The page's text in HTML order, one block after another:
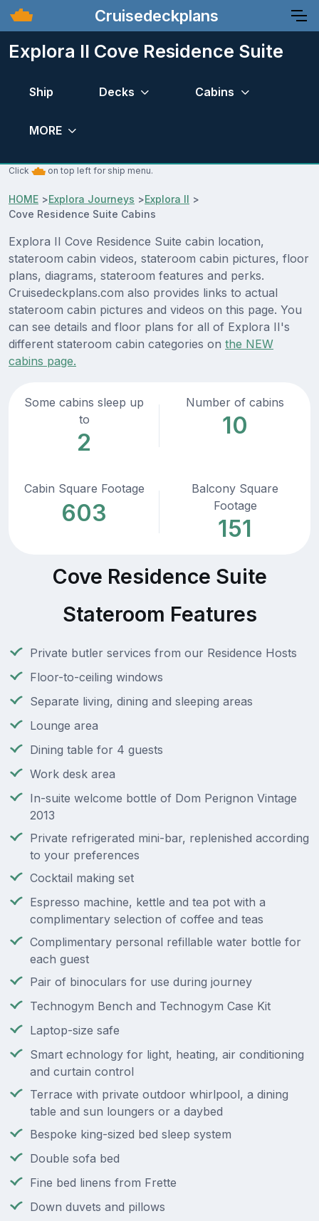
Cruisedeckplans
Explora II Cove Residence Suite
Ship Decks Cabins
MORE
Click on top left for ship menu.
HOME >Explora Journeys >Explora II >
Cove Residence Suite Cabins
Explora II Cove Residence Suite cabin location,
stateroom cabin videos, stateroom cabin pictures, floor
plans, diagrams, stateroom features and perks.
Cruisedeckplans.com also provides links to actual
stateroom cabin pictures and videos on this page. You
can see details and floor plans for all of Explora II's
different stateroom cabin categories on the NEW
cabins page.
Some cabins sleep up
to
2
Number of cabins
10
Cabin Square Footage
603
Balcony Square
Footage
151
Cove Residence Suite
Stateroom Features
Private butler services from our Residence Hosts
Floor-to-ceiling windows
Separate living, dining and sleeping areas
Lounge area
Dining table for 4 guests
Work desk area
In-suite welcome bottle of Dom Perignon Vintage
2013
Private refrigerated mini-bar, replenished according
to your preferences
Cocktail making set
Espresso machine, kettle and tea pot with a
complimentary selection of coffee and teas
Complimentary personal refillable water bottle for
each guest
Pair of binoculars for use during journey
Technogym Bench and Technogym Case Kit
Laptop-size safe
Smart echnology for light, heating, air conditioning
and curtain control
Terrace with private outdoor whirlpool, a dining
table and sun loungers or a daybed
Bespoke king-sized bed sleep system
Double sofa bed
Fine bed linens from Frette
Down duvets and pillows